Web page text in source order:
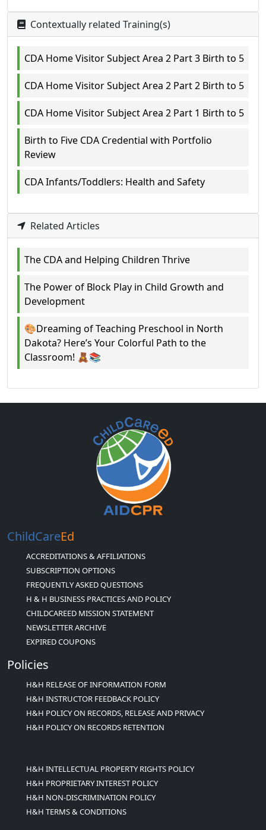
Contextually related Training(s)
CDA Home Visitor Subject Area 2 Part 3 Birth to 5
CDA Home Visitor Subject Area 2 Part 2 Birth to 5
CDA Home Visitor Subject Area 2 Part 1 Birth to 5
Birth to Five CDA Credential with Portfolio
Review
CDA Infants/Toddlers: Health and Safety
Related Articles
The CDA and Helping Children Thrive
The Power of Block Play in Child Growth and
Development
🎨Dreaming of Teaching Preschool in North
Dakota? Here’s Your Colorful Path to the
Classroom! 🧸📚
ChildCareEd
ACCREDITATIONS & AFFILIATIONS
SUBSCRIPTION OPTIONS
FREQUENTLY ASKED QUESTIONS
H & H BUSINESS PRACTICES AND POLICY
CHILDCAREED MISSION STATEMENT
NEWSLETTER ARCHIVE
EXPIRED COUPONS
Policies
H&H RELEASE OF INFORMATION FORM
H&H INSTRUCTOR FEEDBACK POLICY
H&H POLICY ON RECORDS, RELEASE AND PRIVACY
H&H POLICY ON RECORDS RETENTION
H&H INTELLECTUAL PROPERTY RIGHTS POLICY
H&H PROPRIETARY INTEREST POLICY
H&H NON-DISCRIMINATION POLICY
H&H TERMS & CONDITIONS